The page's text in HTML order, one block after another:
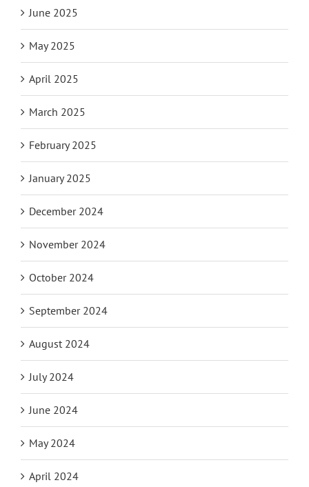
June 2025
May 2025
April 2025
March 2025
February 2025
January 2025
December 2024
November 2024
October 2024
September 2024
August 2024
July 2024
June 2024
May 2024
April 2024